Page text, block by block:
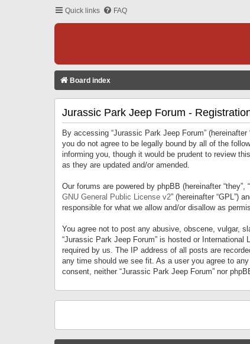
Quick links FAQ
Board index
Jurassic Park Jeep Forum -
By accessing “Jurassic Park Jeep Forum”
you do not agree to be legally bound by all of the
informing you, though it would be prudent to review
as they are updated and/or amended.
Our forums are powered by phpBB (hereinafter “they”,
GNU General Public License v2” (hereinafter “GPL”)
responsible for what we allow and/or disallow as
You agree not to post any abusive, obscene, vulgar,
“Jurassic Park Jeep Forum” is hosted or
required by us. The IP address of all posts are
any time should we see fit. As a user you agree to
consent, neither “Jurassic Park Jeep Forum” nor